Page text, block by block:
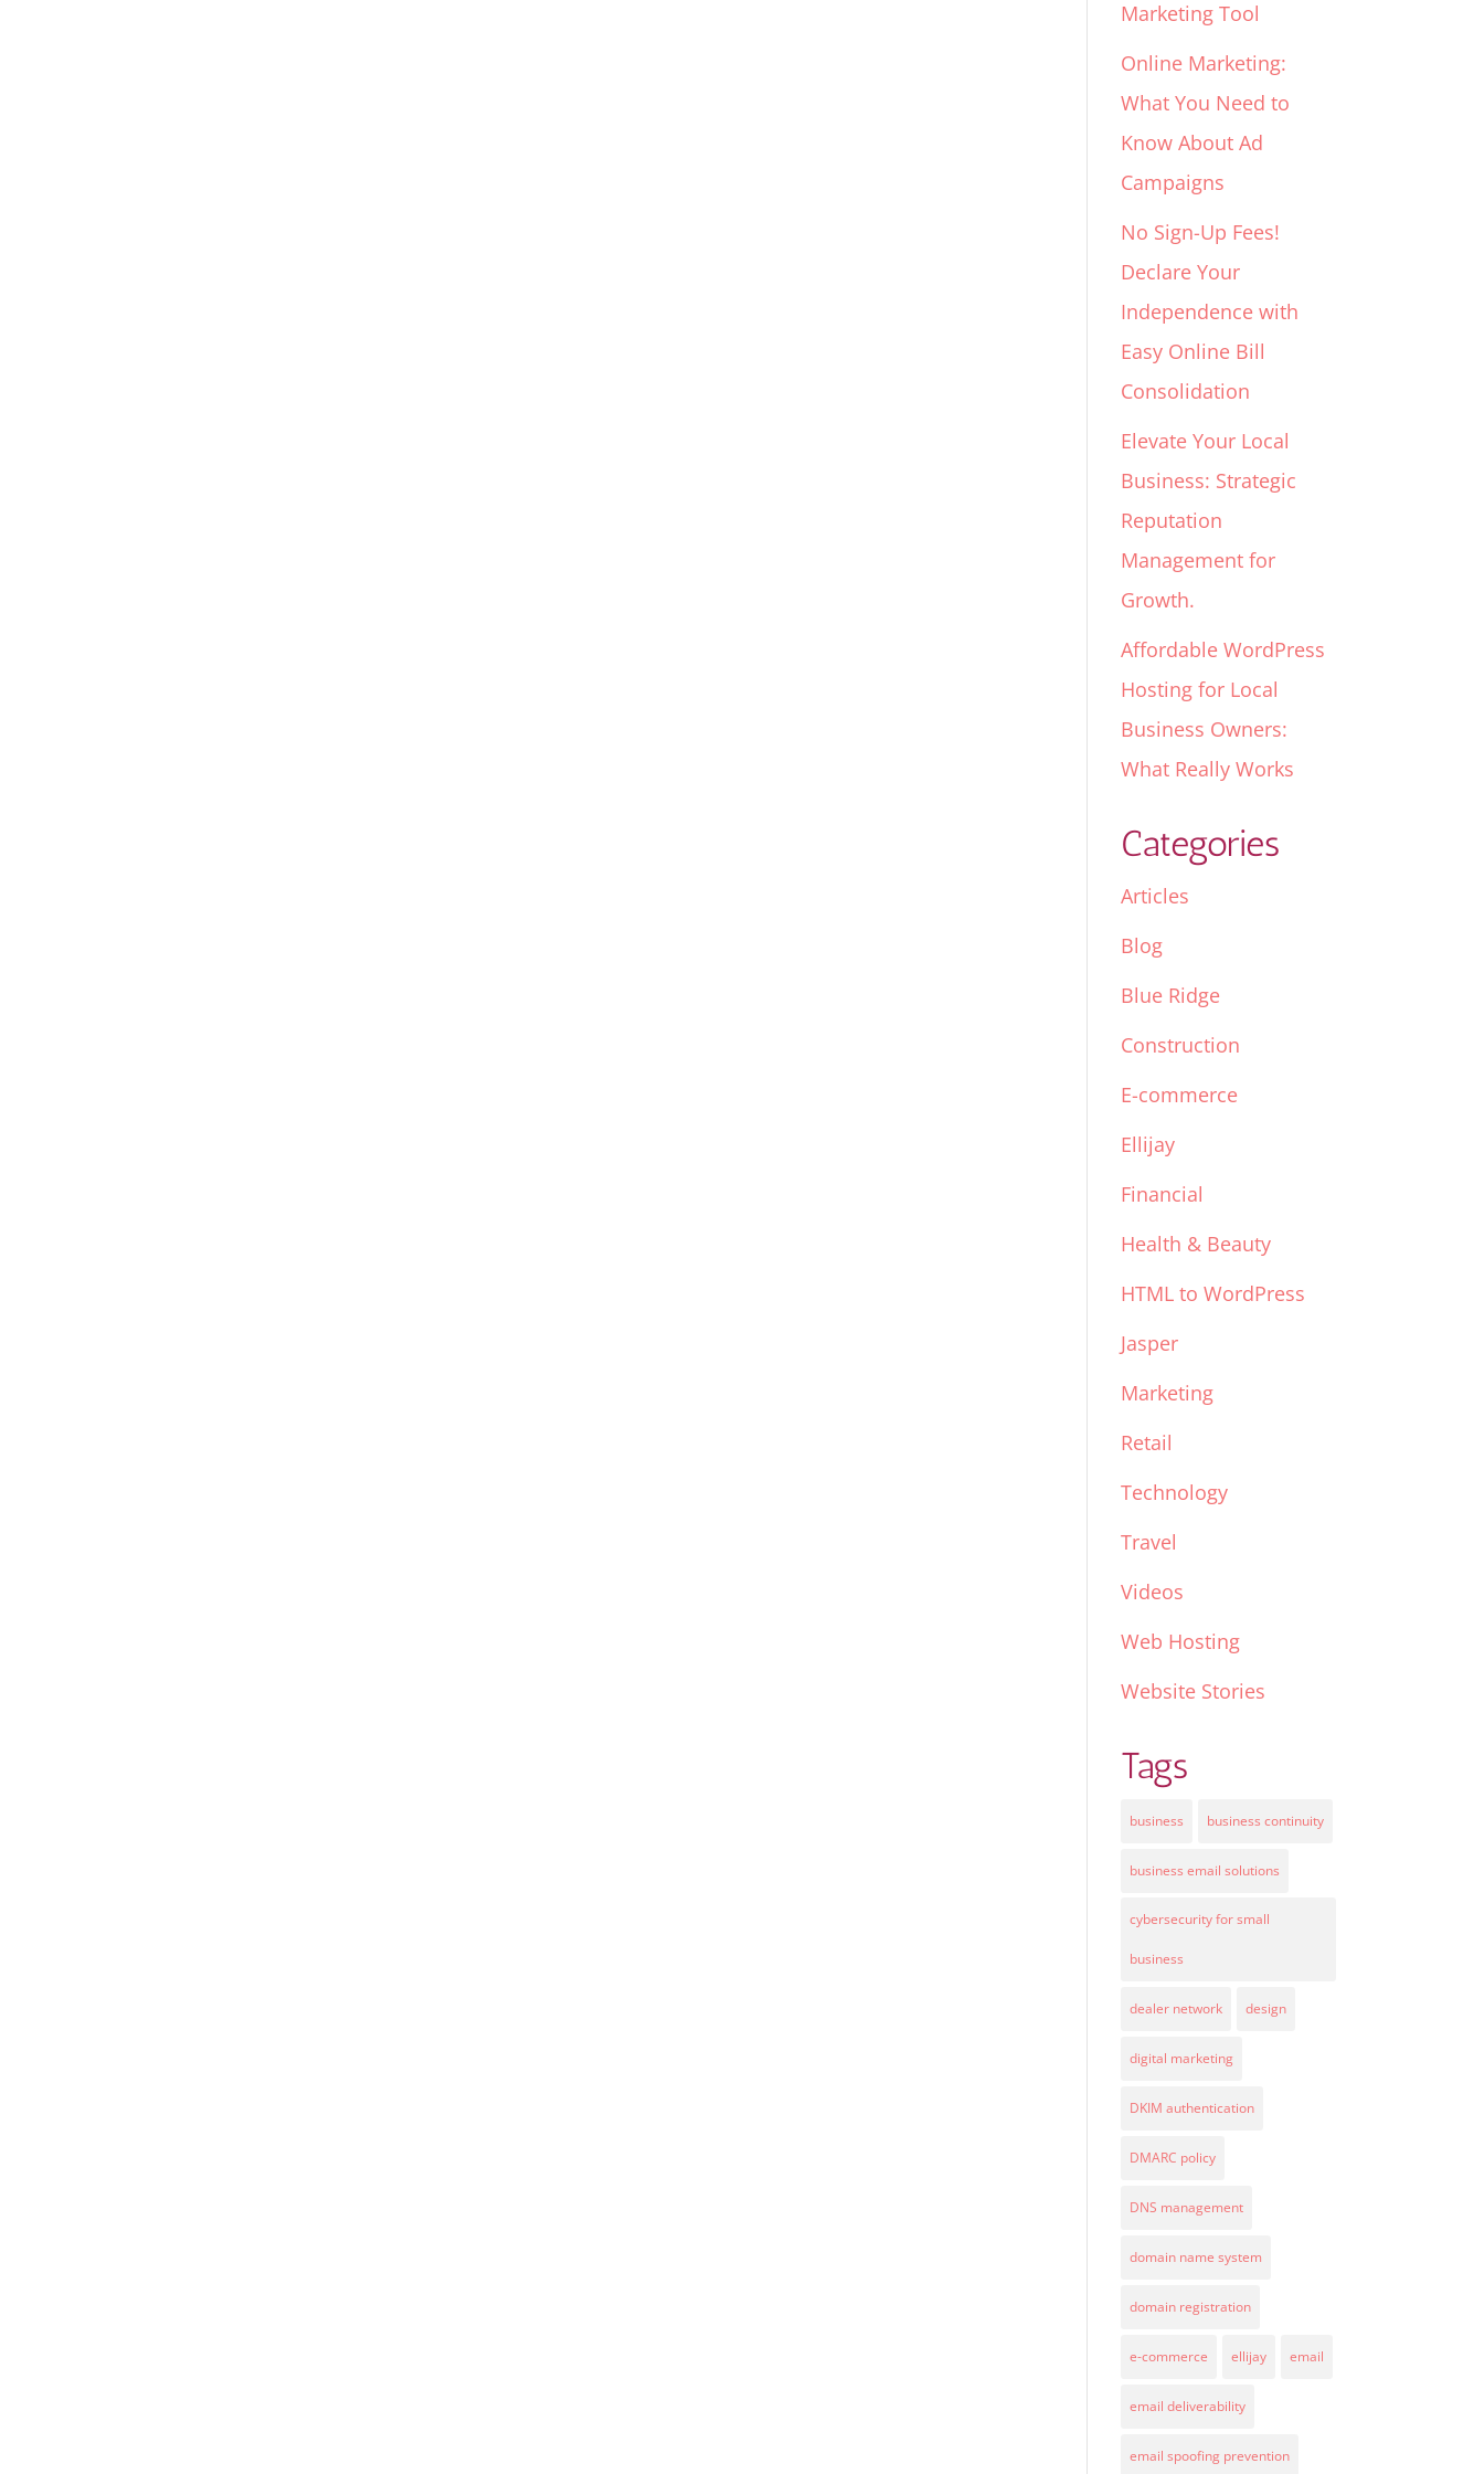
Marketing Tool
Online Marketing:
What You Need to
Know About Ad
Campaigns
No Sign-Up Fees!
Declare Your
Independence with
Easy Online Bill
Consolidation
Elevate Your Local
Business: Strategic
Reputation
Management for
Growth.
Affordable WordPress
Hosting for Local
Business Owners:
What Really Works
Categories
Articles
Blog
Blue Ridge
Construction
E-commerce
Ellijay
Financial
Health & Beauty
HTML to WordPress
Jasper
Marketing
Retail
Technology
Travel
Videos
Web Hosting
Website Stories
Tags
business business continuity
business email solutions
cybersecurity for small
business
dealer network design
digital marketing
DKIM authentication
DMARC policy
DNS management
domain name system
domain registration
e-commerce ellijay email
email deliverability
email spoofing prevention